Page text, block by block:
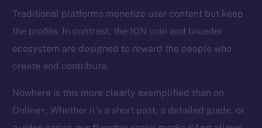
Traditional platforms monetize user content but keep
the profits. In contrast, the ION coin and broader
ecosystem are designed to reward the people who
create and contribute.
Nowhere is this more clearly exemplified than on
Online+. Whether it’s a short post, a detailed guide, or